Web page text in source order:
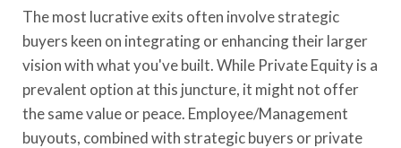
The most lucrative exits often involve strategic
buyers keen on integrating or enhancing their larger
vision with what you've built. While Private Equity is a
prevalent option at this juncture, it might not offer
the same value or peace. Employee/Management
buyouts, combined with strategic buyers or private